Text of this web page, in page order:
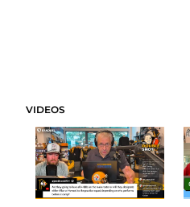
VIDEOS